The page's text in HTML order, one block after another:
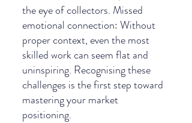
the eye of collectors. Missed
emotional connection: Without
proper context, even the most
skilled work can seem flat and
uninspiring. Recognising these
challenges is the first step toward
mastering your market
positioning.